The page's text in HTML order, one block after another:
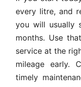
every litre, and
you will usually
months. Use
service at the
mileage early.
timely